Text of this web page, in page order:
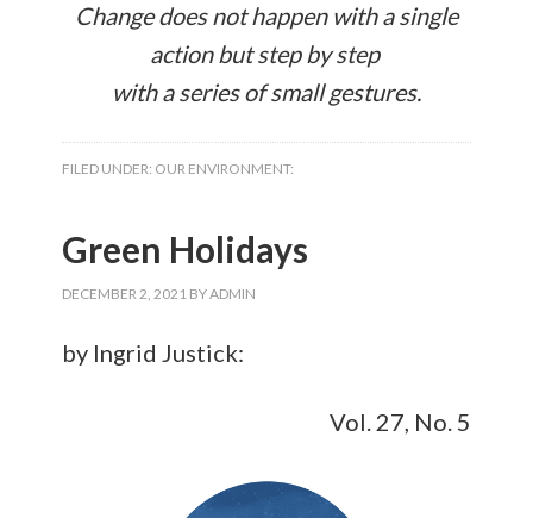
Change does not happen with a single
action but step by step
with a series of small gestures.
FILED UNDER: OUR ENVIRONMENT:
Green Holidays
DECEMBER 2, 2021 BYADMIN
by Ingrid Justick:
Vol. 27, No. 5